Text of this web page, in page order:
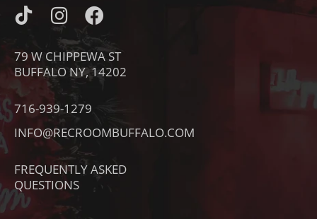
I
C
O
N
T
I
T
O
K
I
N
S
T
A
G
R
A
M
F
A
C
E
O
79 W CHIPPEWA ST
BUFFALO NY, 14202
716-939-1279
INFO@RECROOMBUFFALO.COM
FREQUENTLY ASKED
QUESTIONS